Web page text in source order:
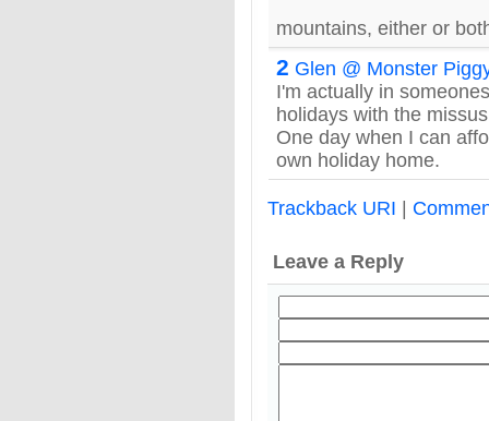
mountains, either or
2 Glen @ Monster
I'm actually in
holidays with the
One day when I can
own holiday home.
Trackback URI |
Leave a Reply